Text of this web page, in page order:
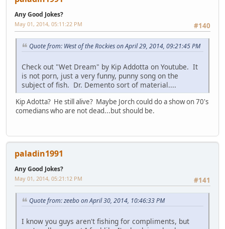
Any Good Jokes?
#140
May 01, 2014, 05:11:22 PM
Quote from: West of the Rockies on April 29, 2014, 09:21:45 PM
Check out "Wet Dream" by Kip Addotta on Youtube. It
is not porn, just a very funny, punny song on the
subject of fish. Dr. Demento sort of material....
Kip Adotta? He still alive? Maybe Jorch could do a show on 70's
comedians who are not dead...but should be.
paladin1991
Any Good Jokes?
#141
May 01, 2014, 05:21:12 PM
Quote from: zeebo on April 30, 2014, 10:46:33 PM
I know you guys aren't fishing for compliments, but